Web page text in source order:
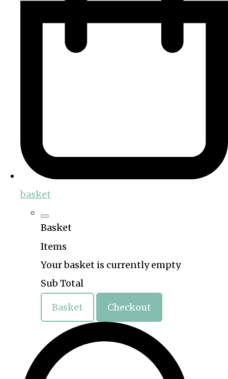
basket
Basket
Items
Your basket is currently empty
Sub Total
Basket Checkout